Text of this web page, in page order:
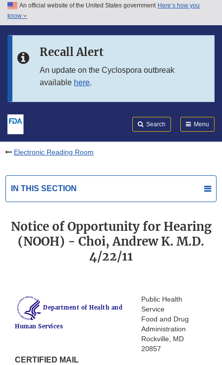
Skip to main content
Skip to in this section menu
An official website of the United States government Here’s how you
know
Recall Alert
An update on the Cyclospora outbreak
available here.
Search Menu
Electronic Reading Room
IN THIS SECTION
Notice of Opportunity for Hearing
(NOOH) - Choi, Andrew K. M.D.
4/22/11
Department of Health and
Human Services
Public Health
Service
Food and Drug
Administration
Rockville, MD
20857
CERTIFIED MAIL